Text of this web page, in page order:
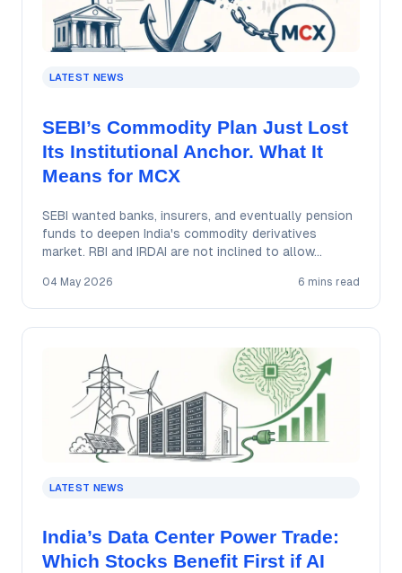
LATEST NEWS
SEBI’s Commodity Plan Just Lost
Its Institutional Anchor. What It
Means for MCX
SEBI wanted banks, insurers, and eventually pension
funds to deepen India's commodity derivatives
market. RBI and IRDAI are not inclined to allow…
04 May 2026 6 mins read
LATEST NEWS
India’s Data Center Power Trade:
Which Stocks Benefit First if AI